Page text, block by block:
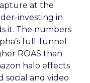
at the
investing in
it. The numbers
full-funnel
ROAS than
halo effects
social and video